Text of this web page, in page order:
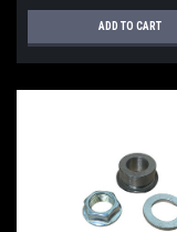
ADD TO CART